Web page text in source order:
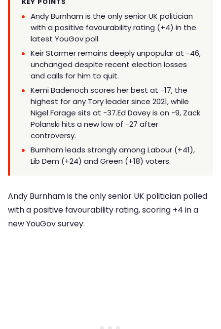
Andy Burnham is the only senior UK politician
with a positive favourability rating (+4) in the
latest YouGov poll.
Keir Starmer remains deeply unpopular at -46,
unchanged despite recent election losses
and calls for him to quit.
Kemi Badenoch scores her best at -17, the
highest for any Tory leader since 2021, while
Nigel Farage sits at -37.Ed Davey is on -9, Zack
Polanski hits a new low of -27 after
controversy.
Burnham leads strongly among Labour (+41),
Lib Dem (+24) and Green (+18) voters.
Andy Burnham is the only senior UK politician polled
with a positive favourability rating, scoring +4 in a
new YouGov survey.